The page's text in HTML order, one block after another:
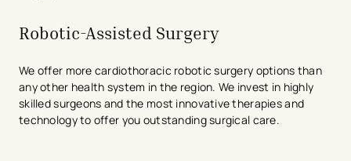
Robotic-Assisted Surgery
We offer more cardiothoracic robotic surgery options than
any other health system in the region. We invest in highly
skilled surgeons and the most innovative therapies and
technology to offer you outstanding surgical care.